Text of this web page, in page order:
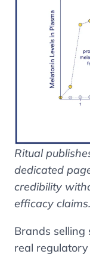
Ritual
dedicated
credibility
efficacy claims.
Brands selling
real